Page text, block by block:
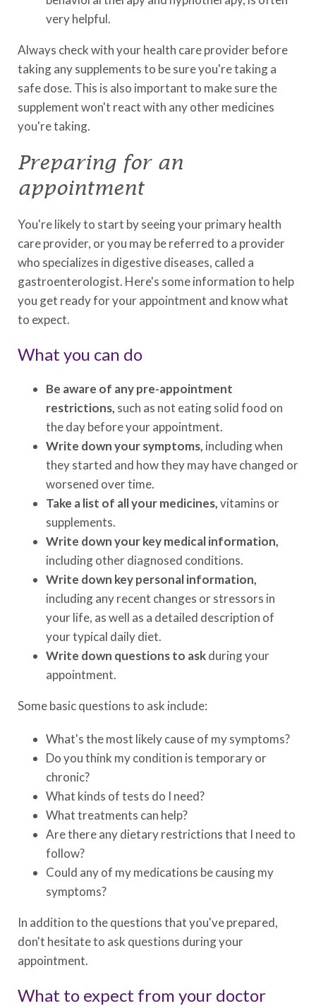
very helpful.
Always check with your health care provider before
taking any supplements to be sure you're taking a
safe dose. This is also important to make sure the
supplement won't react with any other medicines
you're taking.
Preparing for an
appointment
You're likely to start by seeing your primary health
care provider, or you may be referred to a provider
who specializes in digestive diseases, called a
gastroenterologist. Here's some information to help
you get ready for your appointment and know what
to expect.
What you can do
Be aware of any pre-appointment
restrictions, such as not eating solid food on
the day before your appointment.
Write down your symptoms, including when
they started and how they may have changed or
worsened over time.
Take a list of all your medicines,vitamins or
supplements.
Write down your key medical information,
including other diagnosed conditions.
Write down key personal information,
including any recent changes or stressors in
your life, as well as a detailed description of
your typical daily diet.
Write down questions to askduring your
appointment.
Some basic questions to ask include:
What's the most likely cause of my symptoms?
Do you think my condition is temporary or
chronic?
What kinds of tests do I need?
What treatments can help?
Are there any dietary restrictions that I need to
follow?
Could any of my medications be causing my
symptoms?
In addition to the questions that you've prepared,
don't hesitate to ask questions during your
appointment.
What to expect from your doctor